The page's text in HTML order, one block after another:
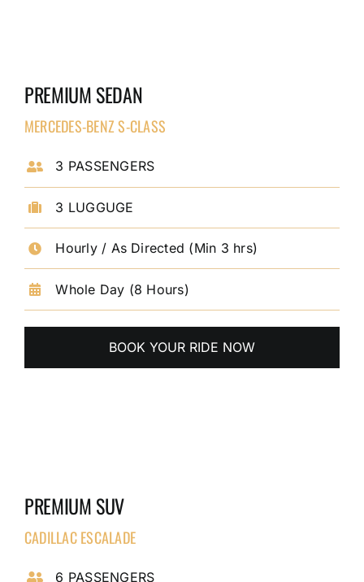
PREMIUM SEDAN
MERCEDES-BENZ S-CLASS
3 PASSENGERS
3 LUGGUGE
Hourly / As Directed (Min 3 hrs)
Whole Day (8 Hours)
BOOK YOUR RIDE NOW
PREMIUM SUV
CADILLAC ESCALADE
6 PASSENGERS